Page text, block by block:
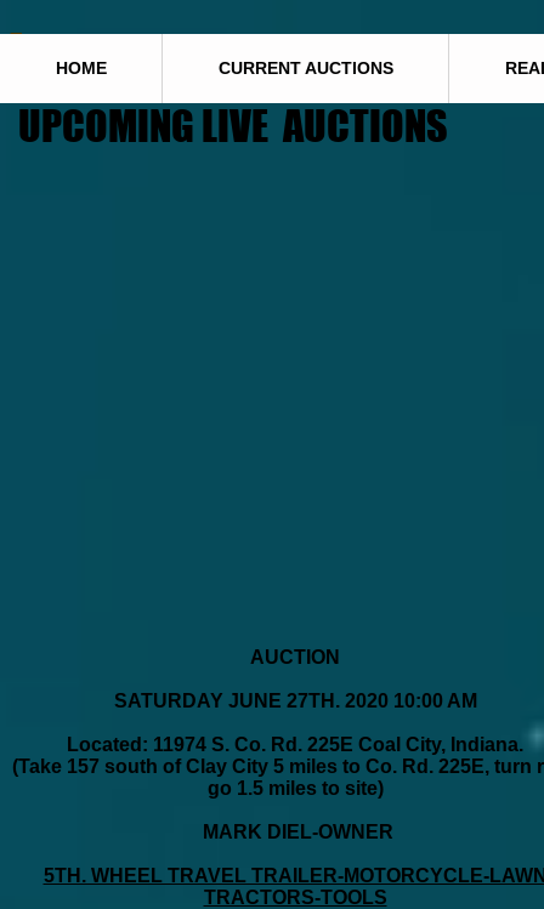
HOME CURRENT AUCTIONS
UPCOMING LIVE AUCTIONS
AUCTION
SATURDAY JUNE 27TH. 2020 10:00 AM
Located: 11974 S. Co. Rd. 225E Coal City, Indiana.
(Take 157 south of Clay City 5 miles to Co. Rd. 225E, turn
go 1.5 miles to site)
MARK DIEL-OWNER
5TH. WHEEL TRAVEL TRAILER-MOTORCYCLE-
TRACTORS-TOOLS